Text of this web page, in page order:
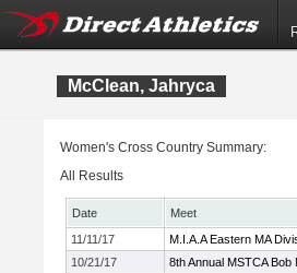
McClean, Jahryca
Women's Cross Country Summary:
All Results
Date
Meet
11/11/17
M.I.A.A Eastern MA
10/21/17
8th Annual MSTCA